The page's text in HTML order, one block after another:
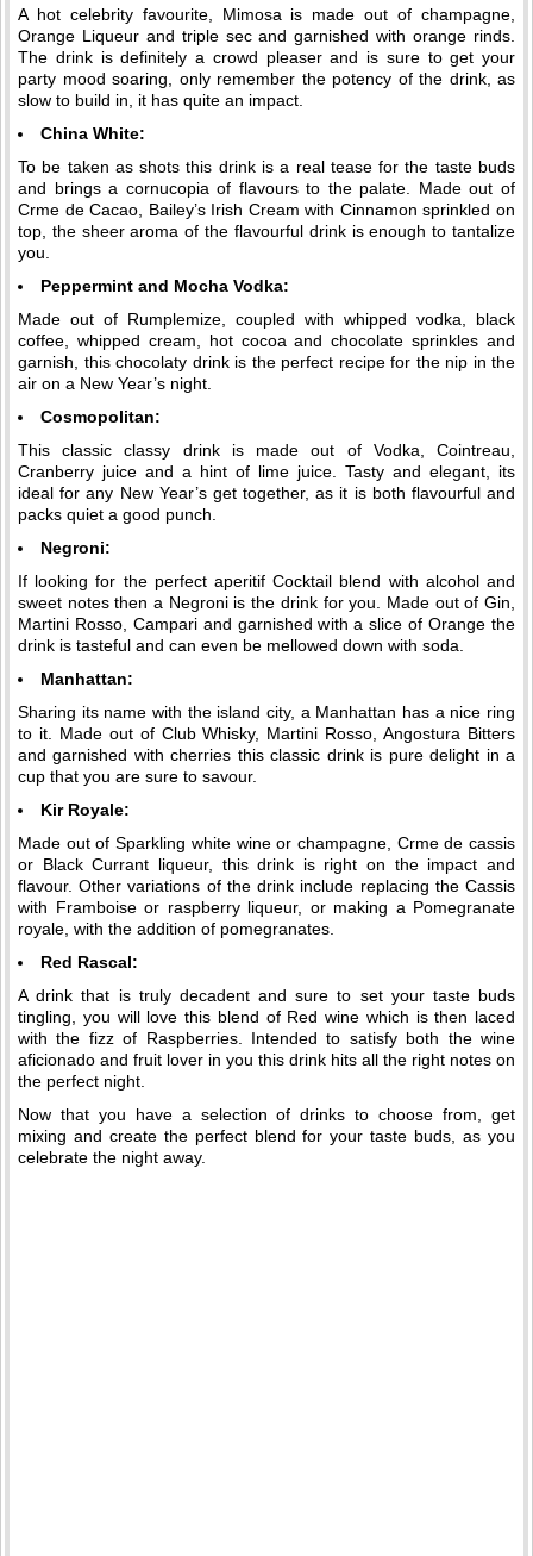
A hot celebrity favourite, Mimosa is made out of champagne,
Orange Liqueur and triple sec and garnished with orange rinds.
The drink is definitely a crowd pleaser and is sure to get your
party mood soaring, only remember the potency of the drink, as
slow to build in, it has quite an impact.
China White:
To be taken as shots this drink is a real tease for the taste buds
and brings a cornucopia of flavours to the palate. Made out of
Crme de Cacao, Bailey’s Irish Cream with Cinnamon sprinkled on
top, the sheer aroma of the flavourful drink is enough to tantalize
you.
Peppermint and Mocha Vodka:
Made out of Rumplemize, coupled with whipped vodka, black
coffee, whipped cream, hot cocoa and chocolate sprinkles and
garnish, this chocolaty drink is the perfect recipe for the nip in the
air on a New Year’s night.
Cosmopolitan:
This classic classy drink is made out of Vodka, Cointreau,
Cranberry juice and a hint of lime juice. Tasty and elegant, its
ideal for any New Year’s get together, as it is both flavourful and
packs quiet a good punch.
Negroni:
If looking for the perfect aperitif Cocktail blend with alcohol and
sweet notes then a Negroni is the drink for you. Made out of Gin,
Martini Rosso, Campari and garnished with a slice of Orange the
drink is tasteful and can even be mellowed down with soda.
Manhattan:
Sharing its name with the island city, a Manhattan has a nice ring
to it. Made out of Club Whisky, Martini Rosso, Angostura Bitters
and garnished with cherries this classic drink is pure delight in a
cup that you are sure to savour.
Kir Royale:
Made out of Sparkling white wine or champagne, Crme de cassis
or Black Currant liqueur, this drink is right on the impact and
flavour. Other variations of the drink include replacing the Cassis
with Framboise or raspberry liqueur, or making a Pomegranate
royale, with the addition of pomegranates.
Red Rascal:
A drink that is truly decadent and sure to set your taste buds
tingling, you will love this blend of Red wine which is then laced
with the fizz of Raspberries. Intended to satisfy both the wine
aficionado and fruit lover in you this drink hits all the right notes on
the perfect night.
Now that you have a selection of drinks to choose from, get
mixing and create the perfect blend for your taste buds, as you
celebrate the night away.